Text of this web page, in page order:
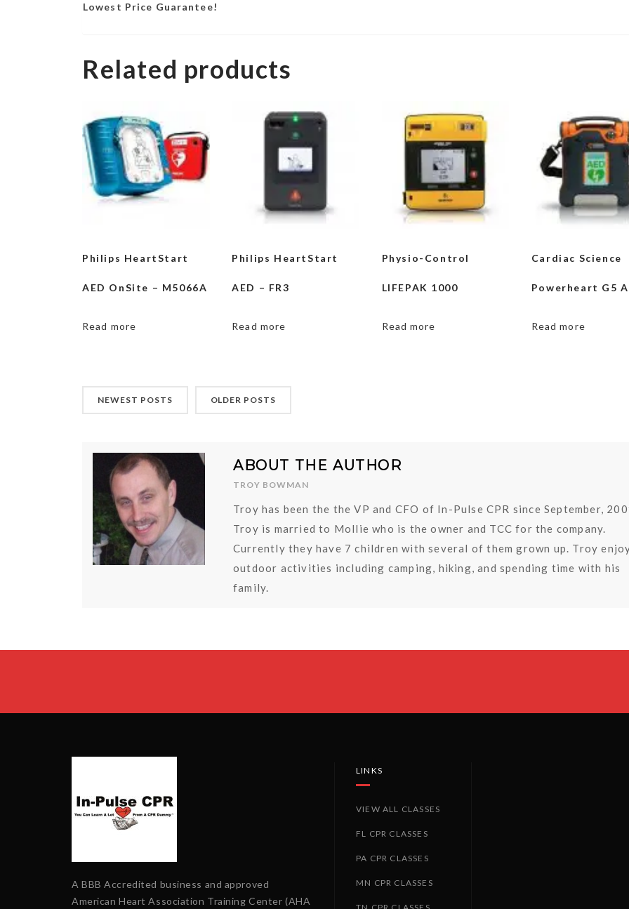
Lowest Price Guarantee!
Related products
Philips HeartStart
AED OnSite – M5066A
Read more
Philips HeartStart
AED – FR3
Read more
Physio-Control
LIFEPAK 1000
Read more
Cardiac Science
Powerheart G5
Read more
NEWEST POSTS OLDER POSTS
ABOUT THE AUTHOR
TROY BOWMAN
Troy has been the the VP and CFO of In-Pulse CPR since September,
Troy is married to Mollie who is the owner and TCC for the company.
Currently they have 7 children with several of them grown up. Troy
outdoor activities including camping, hiking, and spending time with his
family.
A BBB Accredited business and approved
American Heart Association Training Center (AHA
LINKS
VIEW ALL CLASSES
FL CPR CLASSES
PA CPR CLASSES
MN CPR CLASSES